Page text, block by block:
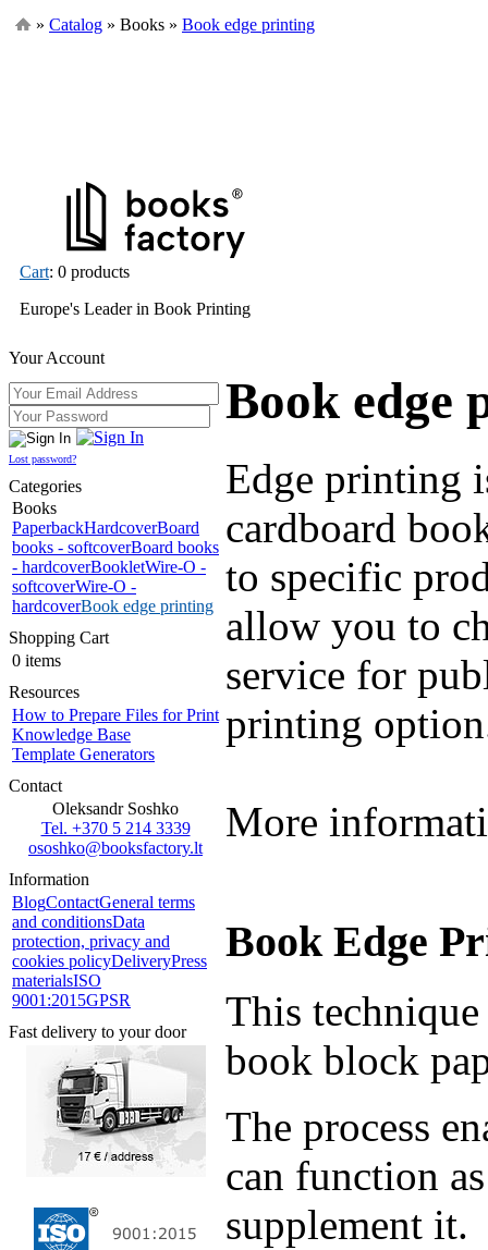
» Catalog » Books » Book edge printing
Cart: 0 products
Europe's Leader in Book Printing
Your Account
Lost password?
Categories
Books
PaperbackHardcoverBoard
books - softcoverBoard books
- hardcoverBookletWire-O -
softcoverWire-O -
hardcoverBook edge printing
Shopping Cart
0 items
Resources
How to Prepare Files for Print
Knowledge Base
Template Generators
Contact
Oleksandr Soshko
Tel. +370 5 214 3339
ososhko@booksfactory.lt
Information
BlogContactGeneral terms
and conditionsData
protection, privacy and
cookies policyDeliveryPress
materialsISO
9001:2015GPSR
Fast delivery to your door
Book edge
Edge printing
cardboard
to specific
allow you to
service for
printing
More
Book Edge
This
book block
The process
can function
supplement it.